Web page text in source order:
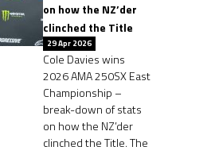
on how the NZ’der
clinched the Title
29 Apr 2026
Cole Davies wins
2026 AMA 250SX East
Championship –
break-down of stats
on how the NZ’der
clinched the Title. The